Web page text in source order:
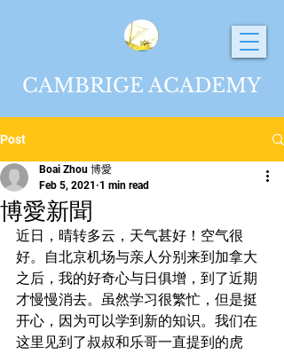
CAMBRIGE ACADEMY
Post
博愛新聞
Boai Zhou 博愛
Feb 5, 2021 1 min read
近日，晴转多云，天气甚好！空气很
好。自北京机场与亲人分别来到加拿大
之后，我的好奇心与日俱增，到了近期
才慢慢消去。虽然学习很繁忙，但是挺
开心，因为可以学到新的知识。我们在
这里见到了叔叔和乐哥一直提到的虎